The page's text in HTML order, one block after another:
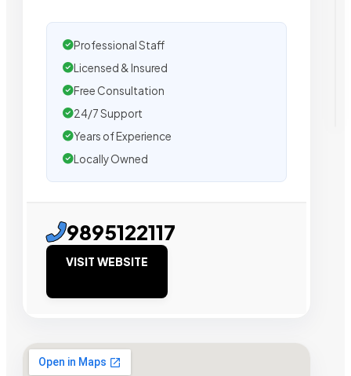
Professional Staff
Licensed & Insured
Free Consultation
24/7 Support
Years of Experience
Locally Owned
9895122117
VISIT WEBSITE